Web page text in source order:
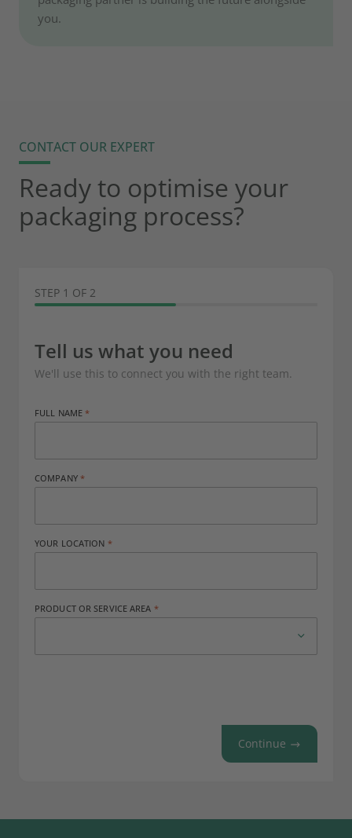
you.
CONTACT OUR EXPERT
Ready to optimise your
packaging process?
STEP 1 OF 2
Tell us what you need
We'll use this to connect you with the right team.
FULL NAME
COMPANY
YOUR LOCATION
PRODUCT OR SERVICE AREA
Continue